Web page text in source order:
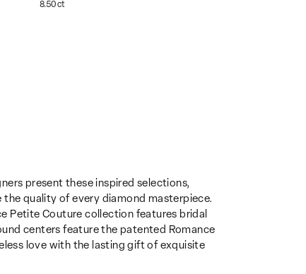
8.50 ct
present these inspired selections,
quality of every diamond masterpiece.
Petite Couture collection features bridal
centers feature the patented Romance
love with the lasting gift of exquisite